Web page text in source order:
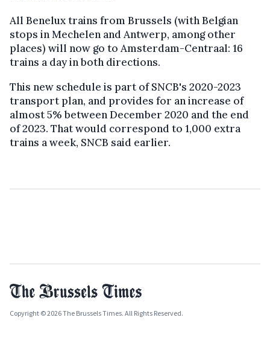
All Benelux trains from Brussels (with Belgian
stops in Mechelen and Antwerp, among other
places) will now go to Amsterdam-Centraal: 16
trains a day in both directions.
This new schedule is part of SNCB's 2020-2023
transport plan, and provides for an increase of
almost 5% between December 2020 and the end
of 2023. That would correspond to 1,000 extra
trains a week, SNCB said earlier.
Copyright © 2026 The Brussels Times. All Rights Reserved.